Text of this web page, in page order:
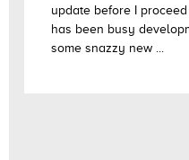
update before I
has been busy
some snazzy new ...